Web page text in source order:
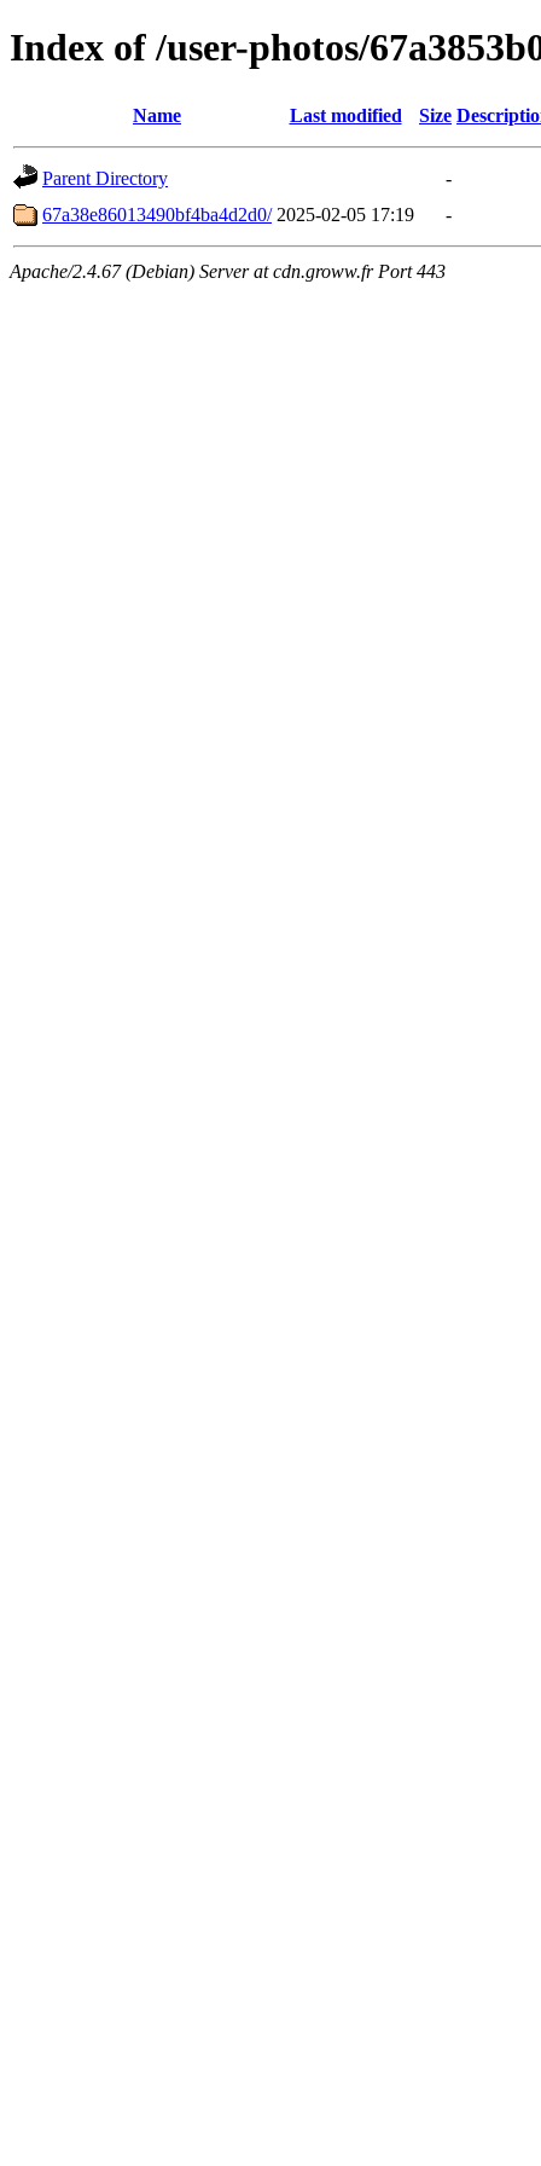
Index of /user-photos/
Name Last modified Size
Parent Directory
-
67a38e86013490bf4ba4d2d0/ 2025-02-05 17:19 -
Apache/2.4.67 (Debian) Server at cdn.groww.fr Port 443